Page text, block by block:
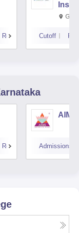
Reviews Cutoff
Reviews Admissions